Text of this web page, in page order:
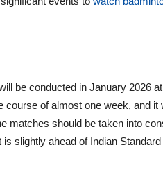
be conducted in January 2026
of almost one week, and it
matches should be taken into
slightly ahead of Indian Standard